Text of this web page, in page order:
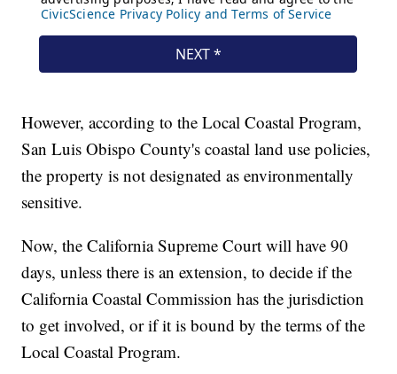
However, according to the Local Coastal Program,
San Luis Obispo County's coastal land use policies,
the property is not designated as environmentally
sensitive.
Now, the California Supreme Court will have 90
days, unless there is an extension, to decide if the
California Coastal Commission has the jurisdiction
to get involved, or if it is bound by the terms of the
Local Coastal Program.